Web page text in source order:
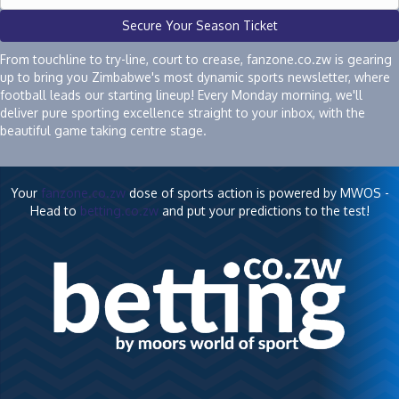
Secure Your Season Ticket
From touchline to try-line, court to crease, fanzone.co.zw is gearing
up to bring you Zimbabwe's most dynamic sports newsletter, where
football leads our starting lineup! Every Monday morning, we'll
deliver pure sporting excellence straight to your inbox, with the
beautiful game taking centre stage.
Your fanzone.co.zwdose of sports action is powered by MWOS -
Head to betting.co.zwand put your predictions to the test!